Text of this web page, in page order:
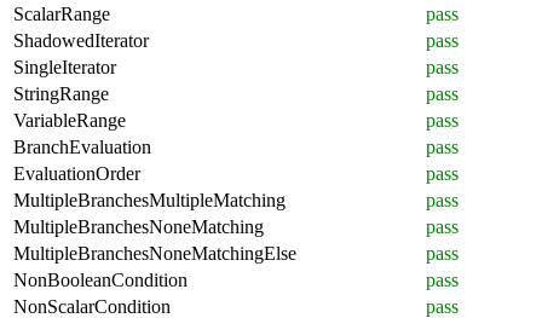
ScalarRange
pass
ShadowedIterator
pass
SingleIterator
pass
StringRange
pass
VariableRange
pass
BranchEvaluation
pass
EvaluationOrder
pass
MultipleBranchesMultipleMatching
pass
MultipleBranchesNoneMatching
pass
MultipleBranchesNoneMatchingElse
pass
NonBooleanCondition
pass
NonScalarCondition
pass